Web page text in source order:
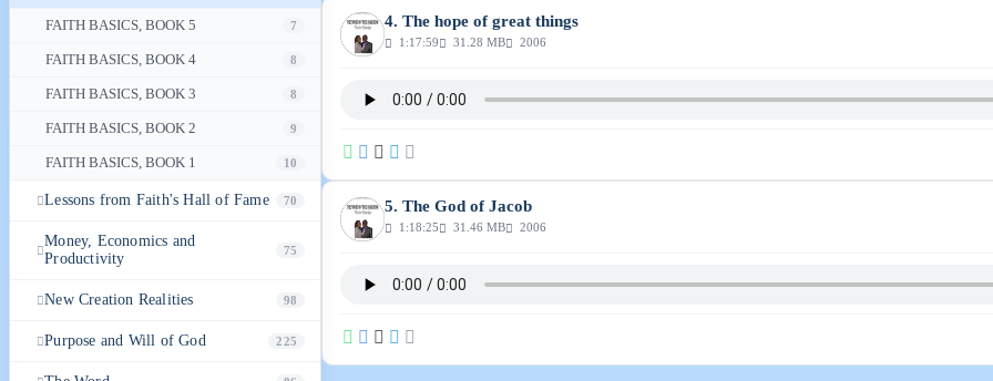
FAITH BASICS, BOOK 5 7
FAITH BASICS, BOOK 4 8
FAITH BASICS, BOOK 3 8
FAITH BASICS, BOOK 2 9
FAITH BASICS, BOOK 1 10
Lessons from Faith's Hall of Fame 70
Money, Economics and
Productivity
75
New Creation Realities 98
Purpose and Will of God 225
4. The hope of great things
1:17:59 31.28 MB 2006
5. The God of Jacob
1:18:25 31.46 MB 2006